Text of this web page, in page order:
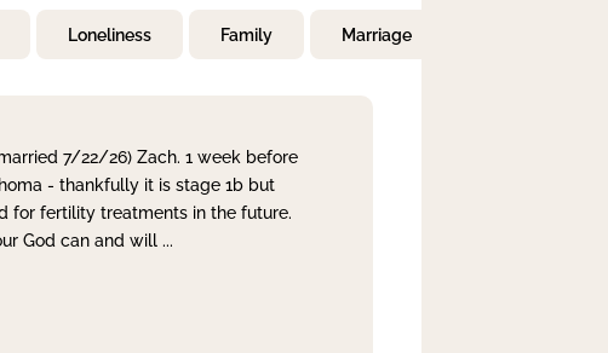
Loneliness Family Marriage
7/22/26) Zach. 1 week before
- thankfully it is stage 1b but
for fertility treatments in the future.
God can and will ...